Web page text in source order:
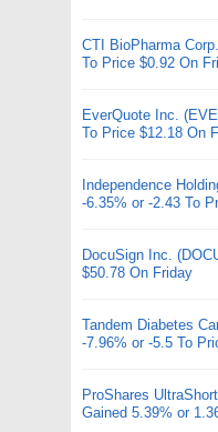
CTI BioPharma
To Price $0.92 On
EverQuote Inc.
To Price $12.18 On
Independence
-6.35% or -2.43 To
DocuSign Inc.
$50.78 On Friday
Tandem Diabetes
-7.96% or -5.5 To
ProShares
Gained 5.39% or